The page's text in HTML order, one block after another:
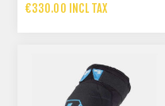
€330.00 INCL TAX